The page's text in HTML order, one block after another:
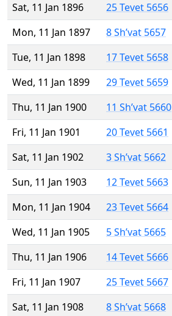
Sat, 11 Jan 1896
25 Tevet 5656
Mon, 11 Jan 1897
8 Sh’vat 5657
Tue, 11 Jan 1898
17 Tevet 5658
Wed, 11 Jan 1899
29 Tevet 5659
Thu, 11 Jan 1900
11 Sh’vat 5660
Fri, 11 Jan 1901
20 Tevet 5661
Sat, 11 Jan 1902
3 Sh’vat 5662
Sun, 11 Jan 1903
12 Tevet 5663
Mon, 11 Jan 1904
23 Tevet 5664
Wed, 11 Jan 1905
5 Sh’vat 5665
Thu, 11 Jan 1906
14 Tevet 5666
Fri, 11 Jan 1907
25 Tevet 5667
Sat, 11 Jan 1908
8 Sh’vat 5668